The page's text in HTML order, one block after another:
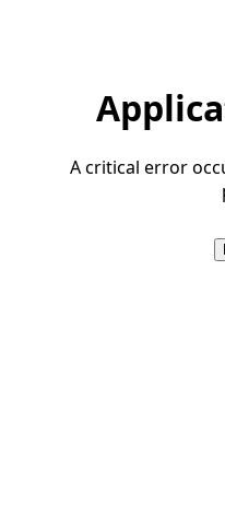
A critical error